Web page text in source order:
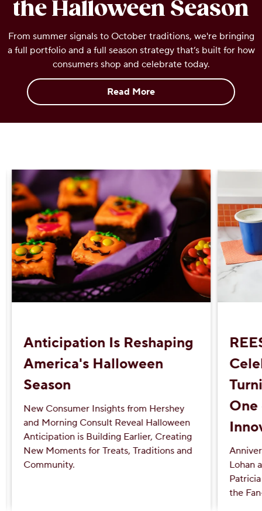
OUR PEOPLE
YOUTH
COMMUNITY
the Halloween Season
From summer signals to October traditions, we're bringing
a full portfolio and a full season strategy that’s built for how
consumers shop and celebrate today.
Read More
Anticipation Is Reshaping
America's Halloween
Season
New Consumer Insights from Hershey
and Morning Consult Reveal Halloween
Anticipation is Building Earlier, Creating
New Moments for Treats, Traditions and
Community.
One
Lohan
the